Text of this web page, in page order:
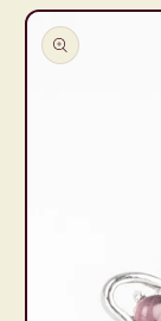
Skip to
product
information